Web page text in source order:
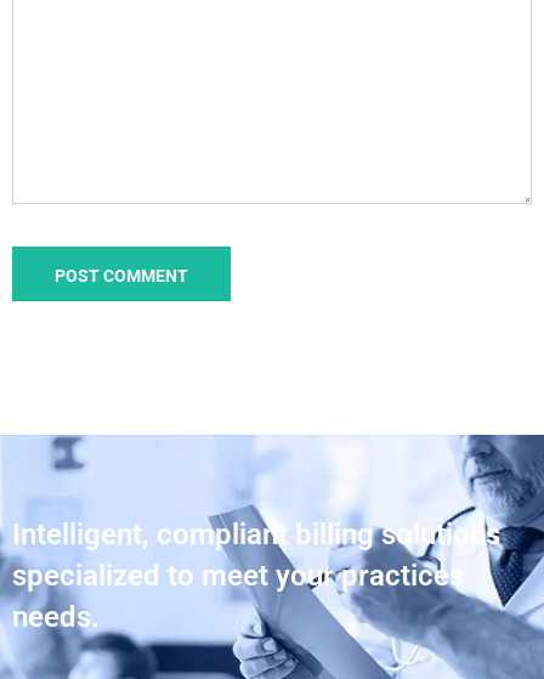
Intelligent, compliant billing solutions
specialized to meet your practices
needs.